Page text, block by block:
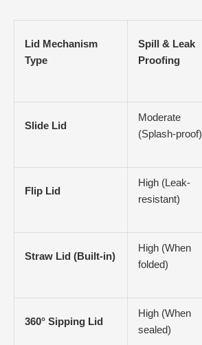
Lid Mechanism
Type
Spill & Leak
Proofing
Slide Lid
Moderate
(Splash-proof)
Flip Lid
High (Leak-
resistant)
Straw Lid (Built-in)
High (When
folded)
360° Sipping Lid
High (When
sealed)